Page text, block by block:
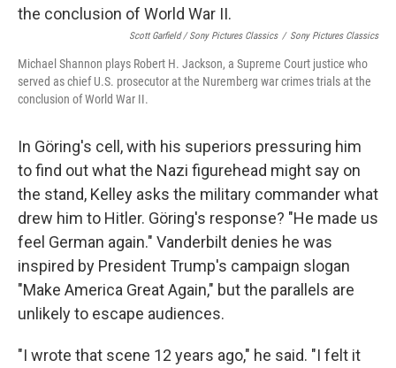
Scott Garfield / Sony Pictures Classics / Sony Pictures Classics
Michael Shannon plays Robert H. Jackson, a Supreme Court justice who
served as chief U.S. prosecutor at the Nuremberg war crimes trials at the
conclusion of World War II.
In Göring's cell, with his superiors pressuring him
to find out what the Nazi figurehead might say on
the stand, Kelley asks the military commander what
drew him to Hitler. Göring's response? "He made us
feel German again." Vanderbilt denies he was
inspired by President Trump's campaign slogan
"Make America Great Again," but the parallels are
unlikely to escape audiences.
"I wrote that scene 12 years ago," he said. "I felt it